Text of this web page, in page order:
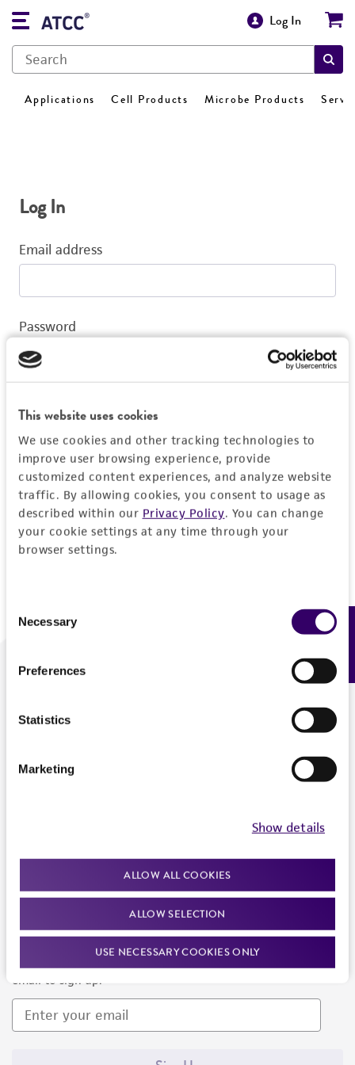
This website uses cookies
We use cookies and other tracking technologies to
improve user browsing experience, provide
customized content experiences, and analyze website
traffic. By allowing cookies, you consent to usage as
described within our Privacy Policy. You can change
your cookie settings at any time through your
browser settings.
Selection
Necessary
Preferences
Statistics
Marketing
Show details
ALLOW ALL COOKIES
ALLOW SELECTION
USE NECESSARY COOKIES ONLY
Log In
Applications Cell Products Microbe Products
Log In
Email address
Password
Log In
Don't have a profile?Create one now.
We are ready to help
Newsletter Signup
Keep up to date with our events, news, and more. Enter your
email to sign up.
Feedback